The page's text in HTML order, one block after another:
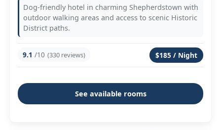
Dog-friendly hotel in charming Shepherdstown with
outdoor walking areas and access to scenic Historic
District paths.
9.1 /10 (330 reviews) $185 / Night
See available rooms